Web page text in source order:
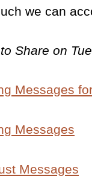
we can
Share on
Messages
Messages
Messages